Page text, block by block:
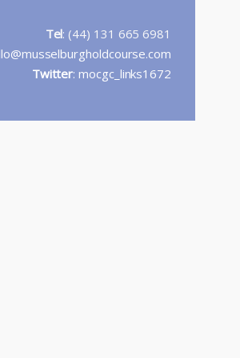
Tel: (44) 131 665 6981
Twitter:mocgc_links1672